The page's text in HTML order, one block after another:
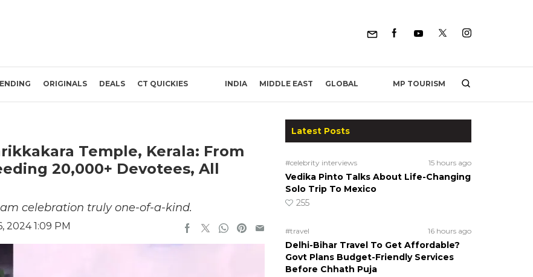
ORIGINALS DEALS CT QUICKIES INDIA MIDDLE EAST GLOBAL MP TOURISM
Temple, Kerala: From
20,000+ Devotees, All
celebration truly one-of-a-kind.
2024 1:09 PM
Latest Posts
#celebrity interviews 15 hours ago
Vedika Pinto Talks About Life-Changing
Solo Trip To Mexico
255
#travel 16 hours ago
Delhi-Bihar Travel To Get Affordable?
Govt Plans Budget-Friendly Services
Before Chhath Puja